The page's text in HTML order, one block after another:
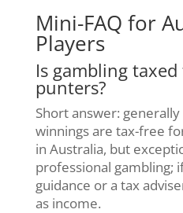
Mini-FAQ for
Players
Is gambling
punters?
Short answer:
winnings are tax-free
in Australia, but
professional gambling;
guidance or a tax
as income.